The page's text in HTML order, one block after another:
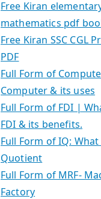
Free Kiran
mathematics pdf
Free Kiran SSC CGL
PDF
Full Form of
Computer & its uses
Full Form of FDI |
FDI & its benefits.
Full Form of IQ:
Quotient
Full Form of MRF-
Factory